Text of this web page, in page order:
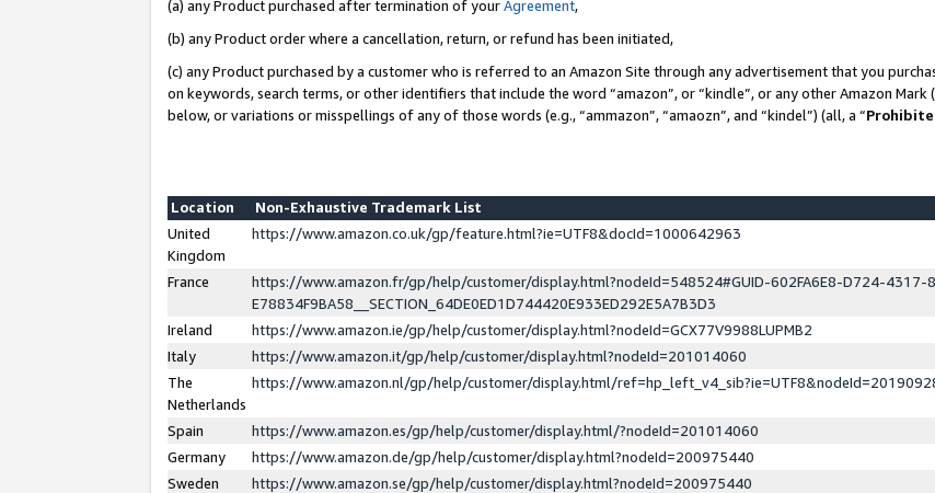
(a) any Product purchased after termination of yourAgreement,
(b) any Product order where a cancellation, return, or refund has been initiated,
(c) any Product purchased by a customer who is referred to an Amazon Site through any advertisement that you
on keywords, search terms, or other identifiers that include the word “amazon”, or “kindle”, or any other Amazon
below, or variations or misspellings of any of those words (e.g., “ammazon”, “amaozn”, and “kindel”) (all, a “
Location
Non-Exhaustive Trademark List
United
Kingdom
https://www.amazon.co.uk/gp/feature.html?ie=UTF8&docId=1000642963
France
https://www.amazon.fr/gp/help/customer/display.html?nodeId=548524#GUID-602FA6E8-D724-4317-
E78834F9BA58__SECTION_64DE0ED1D744420E933ED292E5A7B3D3
Ireland
https://www.amazon.ie/gp/help/customer/display.html?nodeId=GCX77V9988LUPMB2
Italy
https://www.amazon.it/gp/help/customer/display.html?nodeId=201014060
The
Netherlands
https://www.amazon.nl/gp/help/customer/display.html/
Spain
https://www.amazon.es/gp/help/customer/display.html/?nodeId=201014060
Germany
https://www.amazon.de/gp/help/customer/display.html?nodeId=200975440
Sweden
https://www.amazon.se/gp/help/customer/display.html?nodeId=200975440